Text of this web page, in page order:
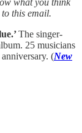
this email.
The singer-
25 musicians
(New